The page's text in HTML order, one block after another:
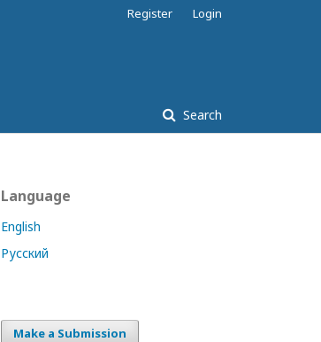
Search
Register Login
Language
English
Русский
Make a Submission